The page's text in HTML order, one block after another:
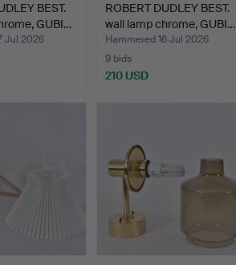
BEST.
GUBI…
Jul 2026
ROBERT DUDLEY BEST.
wall lamp chrome, GUBI…
Hammered 16 Jul 2026
9 bids
210 USD